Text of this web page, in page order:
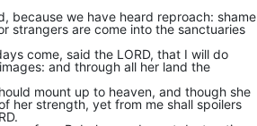
because we have heard reproach: shame
strangers are come into the sanctuaries
come, said the LORD, that I will do
and through all her land the
mount up to heaven, and though she
her strength, yet from me shall spoilers